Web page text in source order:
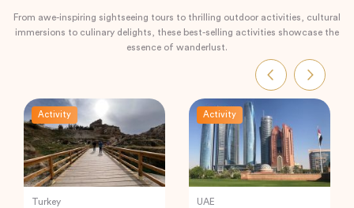
From awe-inspiring sightseeing tours to thrilling outdoor activities, cultural
immersions to culinary delights, these best-selling activities showcase the
essence of wanderlust.
Activity
Indonesia
Activity
Indonesia